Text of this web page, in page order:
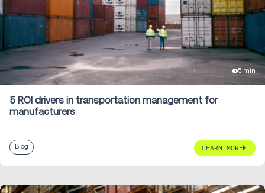
5 min
5 ROI drivers in transportation management for
manufacturers
Blog LEARN MORE